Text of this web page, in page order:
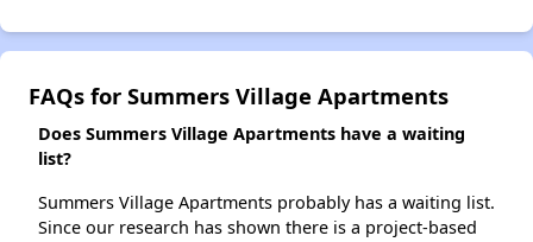
FAQs for Summers Village Apartments
Does Summers Village Apartments have a waiting
list?
Summers Village Apartments probably has a waiting list.
Since our research has shown there is a project-based